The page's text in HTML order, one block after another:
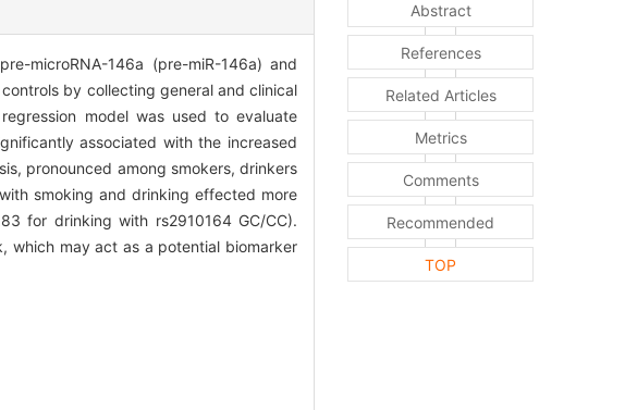
microRNA-146a (pre-miR-146a) and
by collecting general and clinical
model was used to evaluate
associated with the increased
pronounced among smokers, drinkers
smoking and drinking effected more
for drinking with rs2910164 GC/CC).
which may act as a potential biomarker
Abstract
References
Related Articles
Metrics
Comments
Recommended
TOP